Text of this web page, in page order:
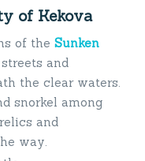
of Kekova
of the Sunken
and
the clear waters.
snorkel among
and
way.